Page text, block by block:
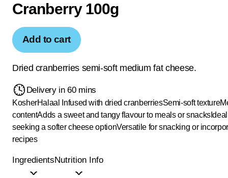
Cranberry 100g
Add to cart
Dried cranberries semi-soft medium fat cheese.
Delivery in 60 mins
KosherHalaal Infused with dried cranberriesSemi-soft texture
contentAdds a sweet and tangy flavour to meals or snacks
seeking a softer cheese optionVersatile for snacking or
recipes
IngredientsNutrition Info